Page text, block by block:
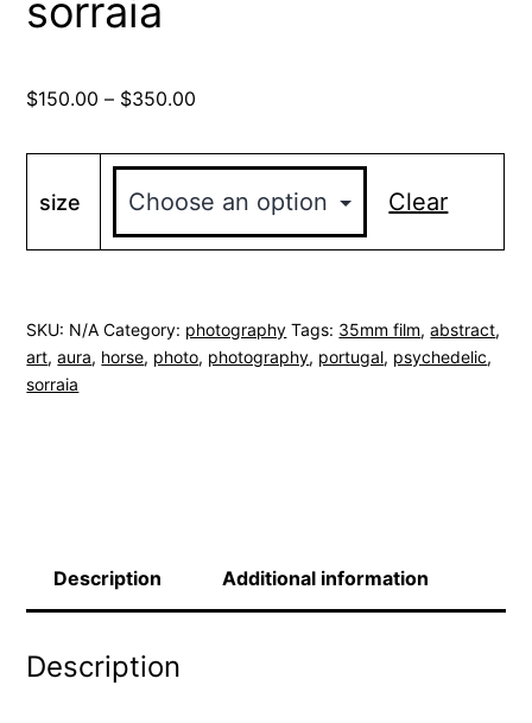
sorraia
$150.00 – $350.00
$150.00
through
size Clear
SKU: N/A Category: photography Tags: 35mm film,abstract,
art,aura, horse, photo, photography, portugal, psychedelic,
sorraia
Description Additional information
Description